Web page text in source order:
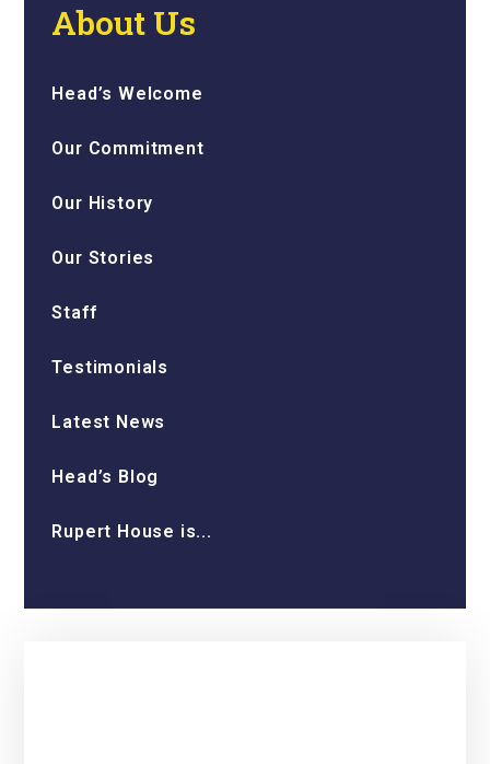
About Us
Head’s Welcome
Our Commitment
Our History
Our Stories
Staff
Testimonials
Latest News
Head’s Blog
Rupert House is...